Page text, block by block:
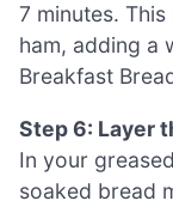
7 minutes.
ham, adding a
Breakfast
Step 6: Layer
In your
soaked bread